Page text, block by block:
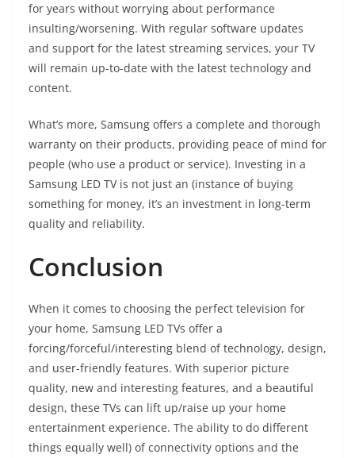
for years without worrying about performance
insulting/worsening. With regular software updates
and support for the latest streaming services, your TV
will remain up-to-date with the latest technology and
content.
What’s more, Samsung offers a complete and thorough
warranty on their products, providing peace of mind for
people (who use a product or service). Investing in a
Samsung LED TV is not just an (instance of buying
something for money, it’s an investment in long-term
quality and reliability.
Conclusion
When it comes to choosing the perfect television for
your home, Samsung LED TVs offer a
forcing/forceful/interesting blend of technology, design,
and user-friendly features. With superior picture
quality, new and interesting features, and a beautiful
design, these TVs can lift up/raise up your home
entertainment experience. The ability to do different
things equally well) of connectivity options and the